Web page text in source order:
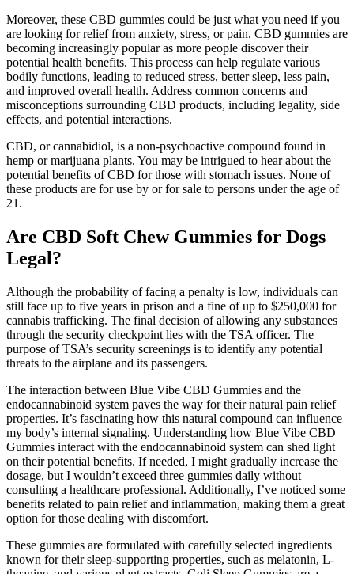
Moreover, these CBD gummies could be just what you need if you
are looking for relief from anxiety, stress, or pain. CBD gummies are
becoming increasingly popular as more people discover their
potential health benefits. This process can help regulate various
bodily functions, leading to reduced stress, better sleep, less pain,
and improved overall health. Address common concerns and
misconceptions surrounding CBD products, including legality, side
effects, and potential interactions.
CBD, or cannabidiol, is a non-psychoactive compound found in
hemp or marijuana plants. You may be intrigued to hear about the
potential benefits of CBD for those with stomach issues. None of
these products are for use by or for sale to persons under the age of
21.
Are CBD Soft Chew Gummies for Dogs
Legal?
Although the probability of facing a penalty is low, individuals can
still face up to five years in prison and a fine of up to $250,000 for
cannabis trafficking. The final decision of allowing any substances
through the security checkpoint lies with the TSA officer. The
purpose of TSA’s security screenings is to identify any potential
threats to the airplane and its passengers.
The interaction between Blue Vibe CBD Gummies and the
endocannabinoid system paves the way for their natural pain relief
properties. It’s fascinating how this natural compound can influence
my body’s internal signaling. Understanding how Blue Vibe CBD
Gummies interact with the endocannabinoid system can shed light
on their potential benefits. If needed, I might gradually increase the
dosage, but I wouldn’t exceed three gummies daily without
consulting a healthcare professional. Additionally, I’ve noticed some
benefits related to pain relief and inflammation, making them a great
option for those dealing with discomfort.
These gummies are formulated with carefully selected ingredients
known for their sleep-supporting properties, such as melatonin, L-